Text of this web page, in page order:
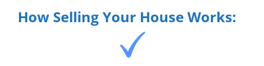
How Selling Your House Works: